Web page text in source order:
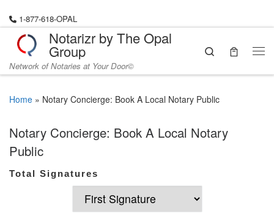
Skip to content
1-877-618-OPAL
Notarizr by The Opal
Group
Network of Notaries at Your Door©
Search
Home » Notary Concierge: Book A Local Notary Public
Notary Concierge: Book A Local Notary
Public
Total Signatures